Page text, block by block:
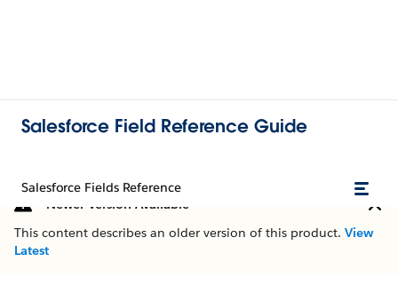
Salesforce Field Reference Guide
Salesforce Fields Reference
Newer Version Available
This content describes an older version of this product. View
Latest